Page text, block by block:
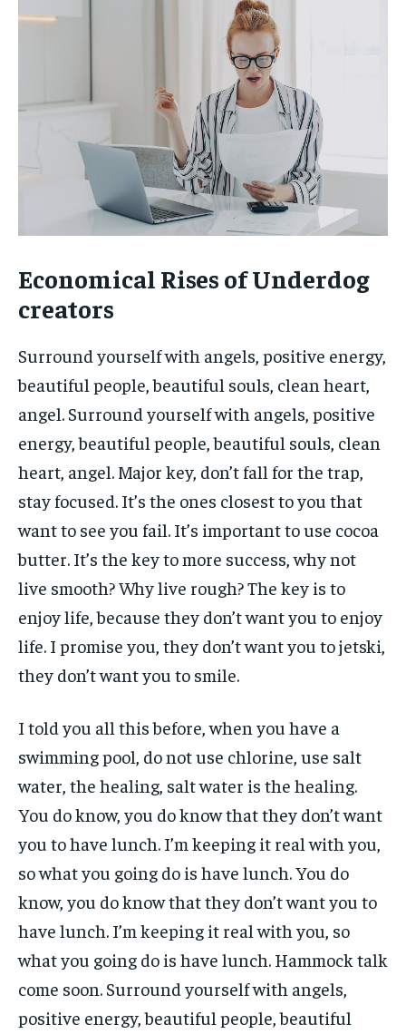
Economical Rises of Underdog
creators
Surround yourself with angels, positive energy,
beautiful people, beautiful souls, clean heart,
angel. Surround yourself with angels, positive
energy, beautiful people, beautiful souls, clean
heart, angel. Major key, don’t fall for the trap,
stay focused. It’s the ones closest to you that
want to see you fail. It’s important to use cocoa
butter. It’s the key to more success, why not
live smooth? Why live rough? The key is to
enjoy life, because they don’t want you to enjoy
life. I promise you, they don’t want you to jetski,
they don’t want you to smile.
I told you all this before, when you have a
swimming pool, do not use chlorine, use salt
water, the healing, salt water is the healing.
You do know, you do know that they don’t want
you to have lunch. I’m keeping it real with you,
so what you going do is have lunch. You do
know, you do know that they don’t want you to
have lunch. I’m keeping it real with you, so
what you going do is have lunch. Hammock talk
come soon. Surround yourself with angels,
positive energy, beautiful people, beautiful